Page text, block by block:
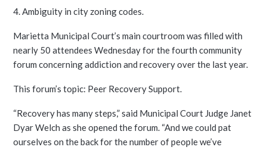
4. Ambiguity in city zoning codes.
Marietta Municipal Court’s main courtroom was filled with
nearly 50 attendees Wednesday for the fourth community
forum concerning addiction and recovery over the last year.
This forum’s topic: Peer Recovery Support.
“Recovery has many steps,” said Municipal Court Judge Janet
Dyar Welch as she opened the forum. “And we could pat
ourselves on the back for the number of people we’ve